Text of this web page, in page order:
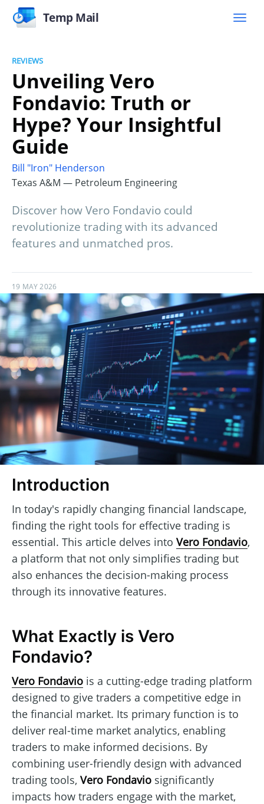
Temp Mail
REVIEWS
Unveiling Vero
Fondavio: Truth or
Hype? Your Insightful
Guide
Bill "Iron" Henderson
Texas A&M — Petroleum Engineering
Discover how Vero Fondavio could
revolutionize trading with its advanced
features and unmatched pros.
19 MAY 2026
Introduction
In today's rapidly changing financial landscape,
finding the right tools for effective trading is
essential. This article delves into Vero Fondavio,
a platform that not only simplifies trading but
also enhances the decision-making process
through its innovative features.
What Exactly is Vero
Fondavio?
Vero Fondavio is a cutting-edge trading platform
designed to give traders a competitive edge in
the financial market. Its primary function is to
deliver real-time market analytics, enabling
traders to make informed decisions. By
combining user-friendly design with advanced
trading tools, Vero Fondavio significantly
impacts how traders engage with the market,